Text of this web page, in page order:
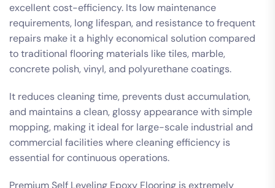
excellent cost-efficiency. Its low maintenance
requirements, long lifespan, and resistance to frequent
repairs make it a highly economical solution compared
to traditional flooring materials like tiles, marble,
concrete polish, vinyl, and polyurethane coatings.
It reduces cleaning time, prevents dust accumulation,
and maintains a clean, glossy appearance with simple
mopping, making it ideal for large-scale industrial and
commercial facilities where cleaning efficiency is
essential for continuous operations.
Premium Self Leveling Epoxy Flooring is extremely